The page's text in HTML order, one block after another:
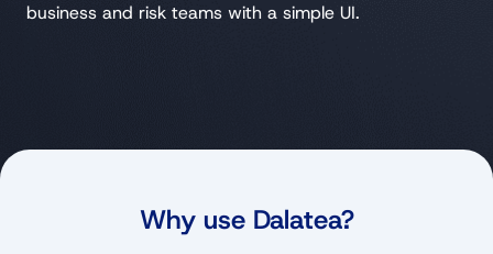
business and risk teams with a simple UI.
Why use Dalatea?